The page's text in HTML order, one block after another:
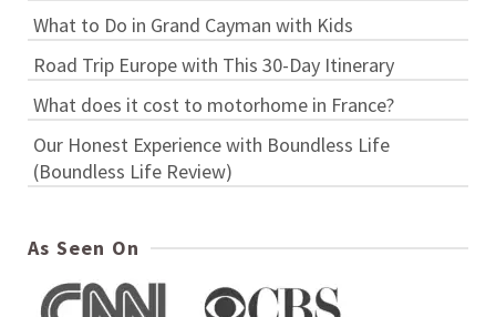
What to Do in Grand Cayman with Kids
Road Trip Europe with This 30-Day Itinerary
What does it cost to motorhome in France?
Our Honest Experience with Boundless Life
(Boundless Life Review)
As Seen On